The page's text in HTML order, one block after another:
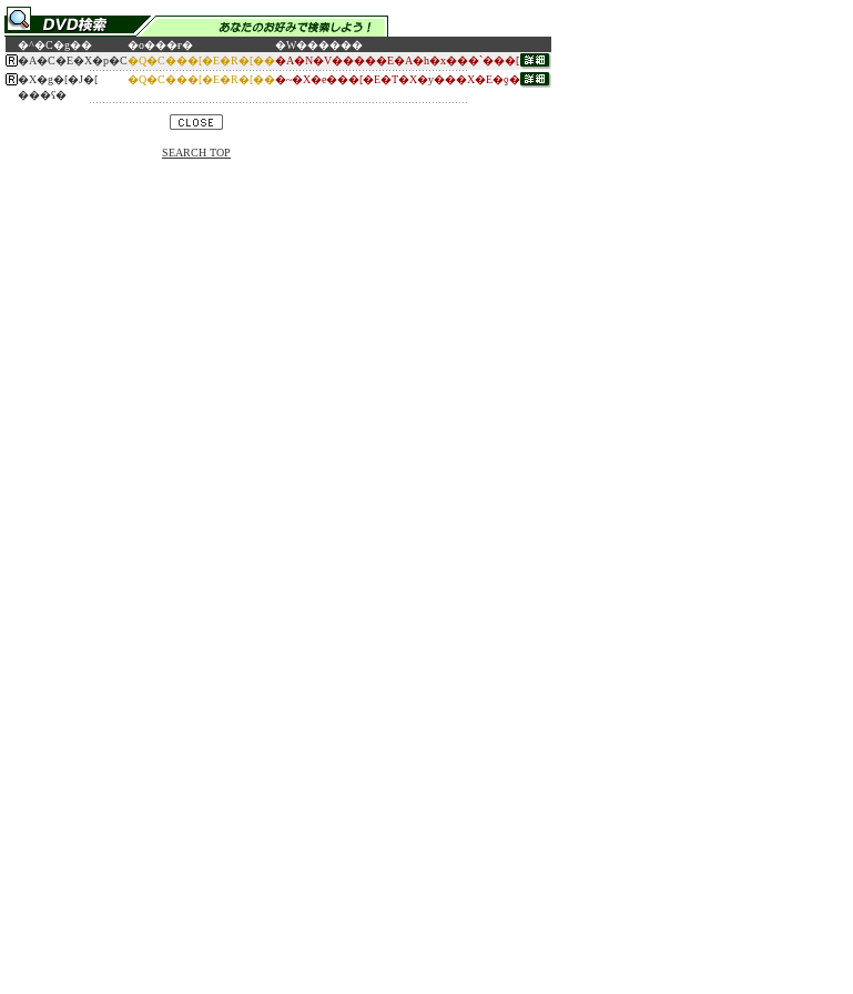
�^�C�g�� �o���ғ�
�W������
�A�C�E�X�p�C�Q�C���[�E�R�[���A�N�V�����E�A�h�x���`���[
�X�g�[�J�[
���ʕ�
�Q�C���[�E�R�[���~�X�e���[�E�T�X�y���X�E�ƍ�
SEARCH TOP